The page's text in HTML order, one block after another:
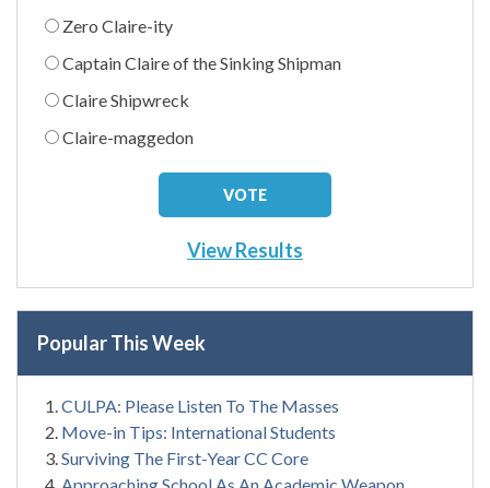
Zero Claire-ity
Captain Claire of the Sinking Shipman
Claire Shipwreck
Claire-maggedon
View Results
Popular This Week
CULPA: Please Listen To The Masses
Move-in Tips: International Students
Surviving The First-Year CC Core